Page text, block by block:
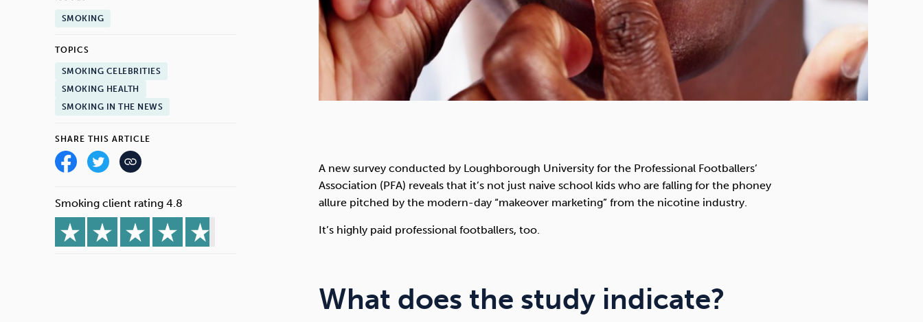
SMOKING
TOPICS
SMOKING CELEBRITIES
SMOKING HEALTH
SMOKING IN THE NEWS
SHARE THIS ARTICLE
Smoking client rating 4.8
A new survey conducted by Loughborough University for the Professional Footballers’
Association (PFA) reveals that it’s not just naive school kids who are falling for the phoney
allure pitched by the modern-day “makeover marketing” from the nicotine industry.
It’s highly paid professional footballers, too.
What does the study indicate?